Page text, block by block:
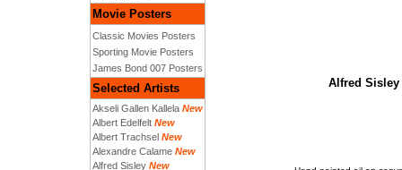
Movie Posters
Classic Movies Posters
Sporting Movie Posters
James Bond 007 Posters
Selected Artists
Akseli Gallen Kallela New
Albert Edelfelt New
Albert Trachsel New
Alexandre Calame New
Alfred Sisley New
Alfred Sisley